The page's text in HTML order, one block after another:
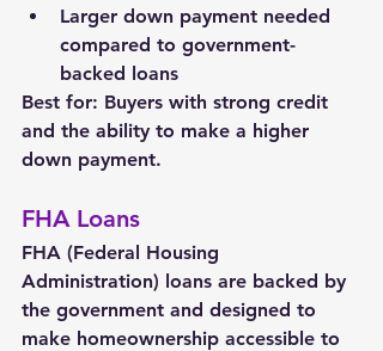
Larger down payment needed
compared to government-
backed loans
Best for: Buyers with strong credit
and the ability to make a higher
down payment.
FHA Loans
FHA (Federal Housing
Administration) loans are backed by
the government and designed to
make homeownership accessible to